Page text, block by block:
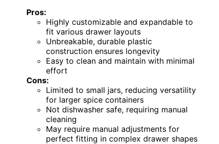
Pros:
Highly customizable and expandable to
fit various drawer layouts
Unbreakable, durable plastic
construction ensures longevity
Easy to clean and maintain with minimal
effort
Cons:
Limited to small jars, reducing versatility
for larger spice containers
Not dishwasher safe, requiring manual
cleaning
May require manual adjustments for
perfect fitting in complex drawer shapes